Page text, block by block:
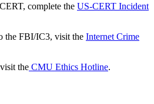
complete the US-CERT Incident
the FBI/IC3, visit the Internet Crime
the CMU Ethics Hotline.